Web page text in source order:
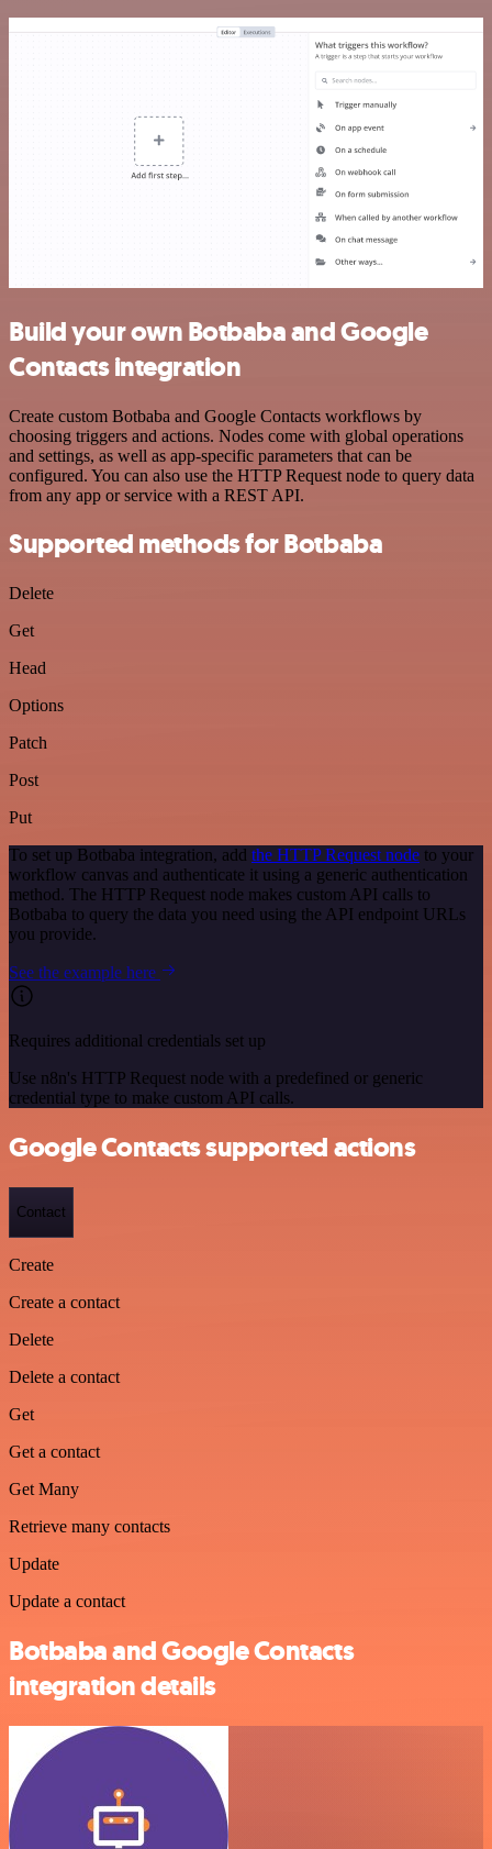
Build your own Botbaba and Google
Contacts integration
Create custom Botbaba and Google Contacts workflows by
choosing triggers and actions. Nodes come with global operations
and settings, as well as app-specific parameters that can be
configured. You can also use the HTTP Request node to query data
from any app or service with a REST API.
Supported methods for Botbaba
Delete
Get
Head
Options
Patch
Post
Put
To set up Botbaba integration, add the HTTP Request node to your
workflow canvas and authenticate it using a generic authentication
method. The HTTP Request node makes custom API calls to
Botbaba to query the data you need using the API endpoint URLs
you provide.
See the example here
Requires additional credentials set up
Use n8n's HTTP Request node with a predefined or generic
credential type to make custom API calls.
Google Contacts supported actions
Contact
Create
Create a contact
Delete
Delete a contact
Get
Get a contact
Get Many
Retrieve many contacts
Update
Update a contact
Botbaba and Google Contacts
integration details